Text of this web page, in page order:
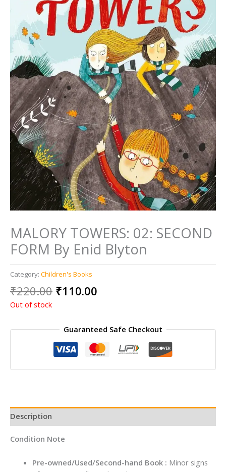
MALORY TOWERS: 02: SECOND
FORM By Enid Blyton
Category: Children's Books
₹220.00 Original
₹220.00.
₹110.00
₹110.00.
Out of stock
Guaranteed Safe Checkout
Description
Condition Note
Pre-owned/Used/Second-hand Book : Minor signs